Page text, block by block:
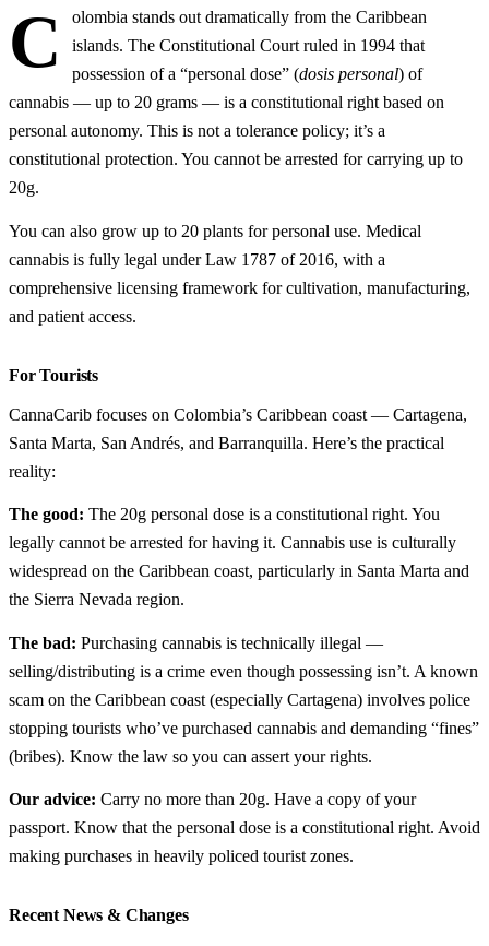
C
olombia stands out dramatically from the Caribbean
islands. The Constitutional Court ruled in 1994 that
possession of a “personal dose” (dosis personal) of
cannabis — up to 20 grams — is a constitutional right based on
personal autonomy. This is not a tolerance policy; it’s a
constitutional protection. You cannot be arrested for carrying up to
20g.
You can also grow up to 20 plants for personal use. Medical
cannabis is fully legal under Law 1787 of 2016, with a
comprehensive licensing framework for cultivation, manufacturing,
and patient access.
For Tourists
CannaCarib focuses on Colombia’s Caribbean coast — Cartagena,
Santa Marta, San Andrés, and Barranquilla. Here’s the practical
reality:
The good: The 20g personal dose is a constitutional right. You
legally cannot be arrested for having it. Cannabis use is culturally
widespread on the Caribbean coast, particularly in Santa Marta and
the Sierra Nevada region.
The bad: Purchasing cannabis is technically illegal —
selling/distributing is a crime even though possessing isn’t. A known
scam on the Caribbean coast (especially Cartagena) involves police
stopping tourists who’ve purchased cannabis and demanding “fines”
(bribes). Know the law so you can assert your rights.
Our advice: Carry no more than 20g. Have a copy of your
passport. Know that the personal dose is a constitutional right. Avoid
making purchases in heavily policed tourist zones.
Recent News & Changes